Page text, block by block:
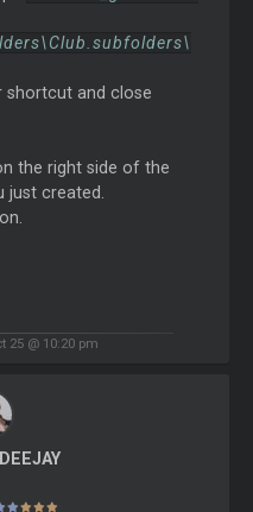
shortcut and close
the right side of the
created.
25 @ 10:20 pm